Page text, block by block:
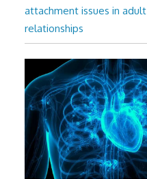
attachment issues in adult
relationships